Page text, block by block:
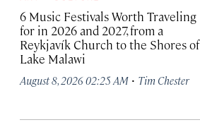
6 Music Festivals Worth Traveling
for in 2026 and 2027, from a
Reykjavík Church to the Shores of
Lake Malawi
August 8, 2026 02:25 AM · Tim Chester